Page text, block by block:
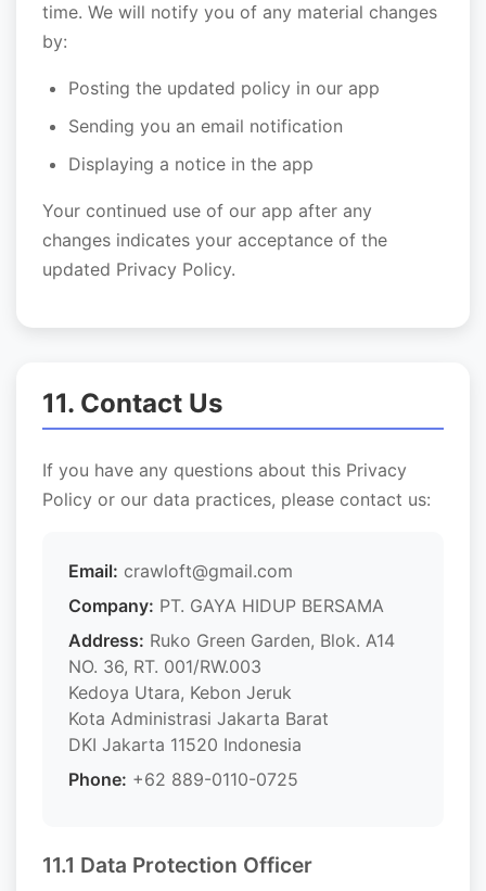
time. We will notify you of any material changes
by:
Posting the updated policy in our app
Sending you an email notification
Displaying a notice in the app
Your continued use of our app after any
changes indicates your acceptance of the
updated Privacy Policy.
11. Contact Us
If you have any questions about this Privacy
Policy or our data practices, please contact us:
Email: crawloft@gmail.com
Company: PT. GAYA HIDUP BERSAMA
Address: Ruko Green Garden, Blok. A14
NO. 36, RT. 001/RW.003
Kedoya Utara, Kebon Jeruk
Kota Administrasi Jakarta Barat
DKI Jakarta 11520 Indonesia
Phone: +62 889-0110-0725
11.1 Data Protection Officer